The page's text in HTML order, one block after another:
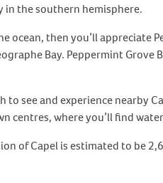
in the southern hemisphere.
ocean, then you’ll appreciate
Bay. Peppermint
to see and experience
centres, where you’ll find
of Capel is estimated to be